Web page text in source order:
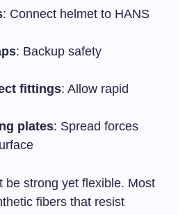
: Connect helmet to HANS
: Backup safety
fittings: Allow rapid
plates: Spread forces
be strong yet flexible. Most
fibers that resist